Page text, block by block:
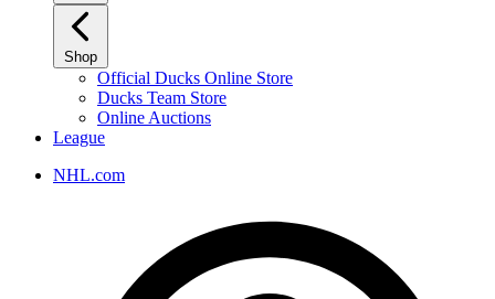
Shop
Official Ducks Online Store
Ducks Team Store
Online Auctions
League
NHL.com